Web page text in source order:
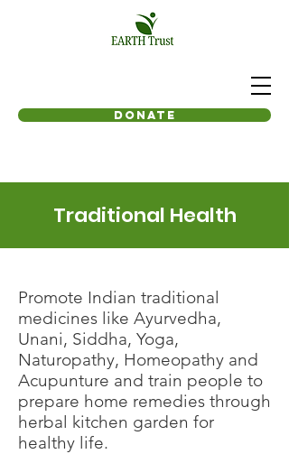
Donate
Traditional Health
Promote Indian traditional
medicines like Ayurvedha,
Unani, Siddha, Yoga,
Naturopathy, Homeopathy and
Acupunture and train people to
prepare home remedies through
herbal kitchen garden for
healthy life.